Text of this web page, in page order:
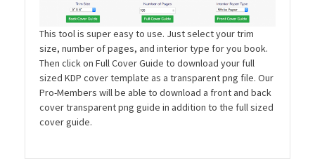
This tool is super easy to use. Just select your trim
size, number of pages, and interior type for you book.
Then click on Full Cover Guide to download your full
sized KDP cover template as a transparent png file. Our
Pro-Members will be able to download a front and back
cover transparent png guide in addition to the full sized
cover guide.